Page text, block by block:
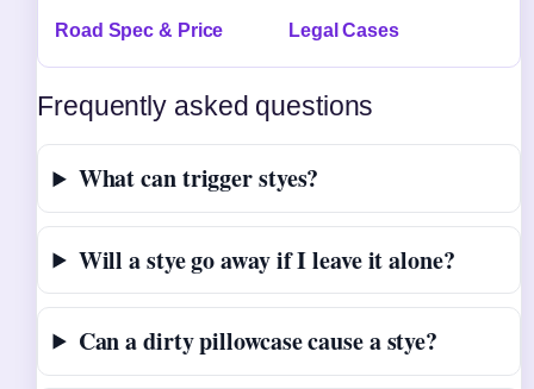
Road Spec & Price Legal Cases
Frequently asked questions
What can trigger styes?
Will a stye go away if I leave it alone?
Can a dirty pillowcase cause a stye?